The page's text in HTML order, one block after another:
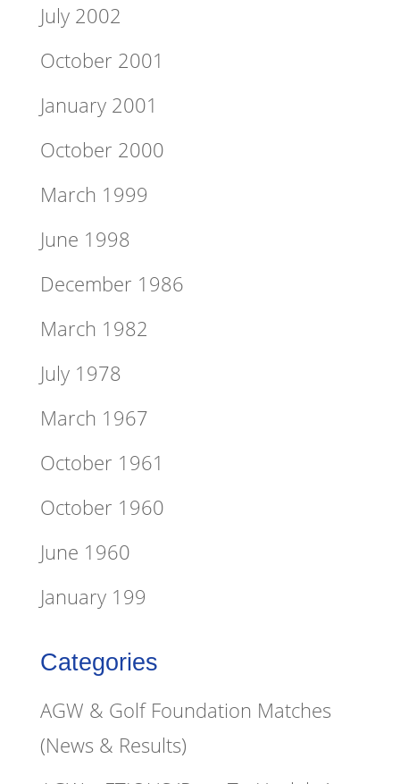
July 2002
October 2001
January 2001
October 2000
March 1999
June 1998
December 1986
March 1982
July 1978
March 1967
October 1961
October 1960
June 1960
January 199
Categories
AGW & Golf Foundation Matches
(News & Results)